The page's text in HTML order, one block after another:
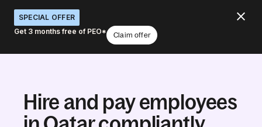
SPECIAL OFFER
Get 3 months free of PEO*
Claim offer
Hire and pay employees